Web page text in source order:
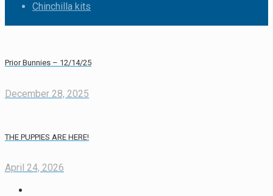
Chinchilla kits
Prior Bunnies – 12/14/25
December 28, 2025
THE PUPPIES ARE HERE!
April 24, 2026